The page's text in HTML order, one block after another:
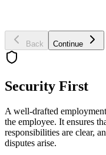
Back Continue
Security First
A well-drafted
the employee. It ensures
responsibilities are clear,
disputes arise.